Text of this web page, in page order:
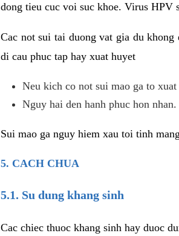
dong tieu cuc voi suc khoe. Virus HPV
Cac not sui tai duong vat gia du
di cau phuc tap hay xuat huyet
Neu kich co not sui mao ga to
Nguy hai den hanh phuc hon nhan.
Sui mao ga nguy hiem xau toi tinh mang
5. CACH CHUA
5.1. Su dung khang sinh
Cac chiec thuoc khang sinh hay duoc